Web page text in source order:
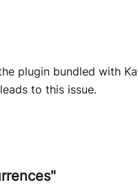
plugin bundled with
to this issue.